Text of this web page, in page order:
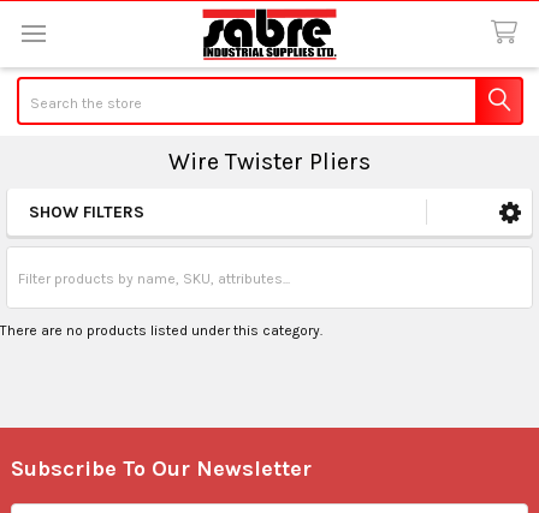
Wire Twister Pliers
Sidebar
SHOW FILTERS
There are no products listed under this category.
Footer
Subscribe To Our Newsletter